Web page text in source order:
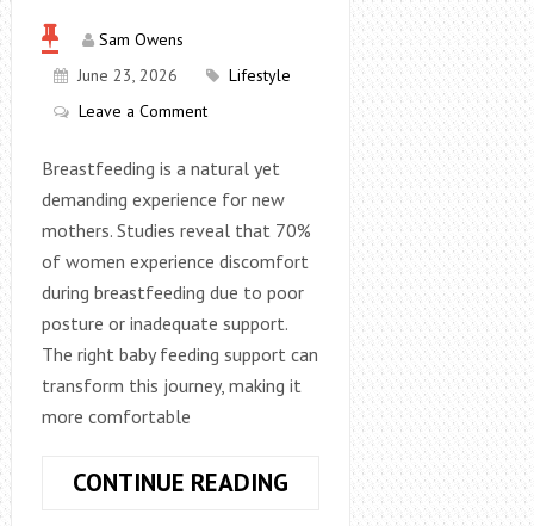
Sam Owens
June 23, 2026
Lifestyle
Leave a Comment
Breastfeeding is a natural yet
demanding experience for new
mothers. Studies reveal that 70%
of women experience discomfort
during breastfeeding due to poor
posture or inadequate support.
The right baby feeding support can
transform this journey, making it
more comfortable
CONTINUE READINGHOW